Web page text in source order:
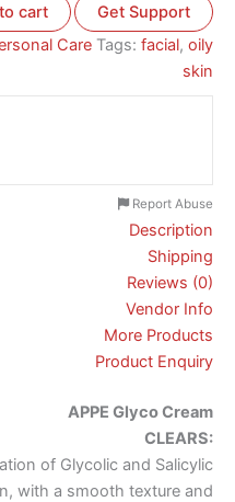
cart
Get Support
Care Tags: facial, oily
skin
Report Abuse
Description
Shipping
Reviews (0)
Vendor Info
More Products
Product Enquiry
APPE GlycoCream
CLEARS:
of Glycolic and Salicylic
with a smooth texture and